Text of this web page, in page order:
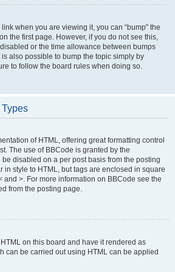
link when you are viewing it, you can “bump” the
the first page. However, if you do not see this,
or the time allowance between bumps
also possible to bump the topic simply by
to follow the board rules when doing so.
Types
of HTML, offering great formatting control
The use of BBCode is granted by the
disabled on a per post basis from the posting
in style to HTML, but tags are enclosed in square
and >. For more information on BBCode see the
from the posting page.
on this board and have it rendered as
can be carried out using HTML can be applied